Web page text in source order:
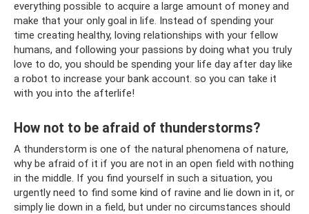
everything possible to acquire a large amount of money and
make that your only goal in life. Instead of spending your
time creating healthy, loving relationships with your fellow
humans, and following your passions by doing what you truly
love to do, you should be spending your life day after day like
a robot to increase your bank account. so you can take it
with you into the afterlife!
How not to be afraid of thunderstorms?
A thunderstorm is one of the natural phenomena of nature,
why be afraid of it if you are not in an open field with nothing
in the middle. If you find yourself in such a situation, you
urgently need to find some kind of ravine and lie down in it, or
simply lie down in a field, but under no circumstances should